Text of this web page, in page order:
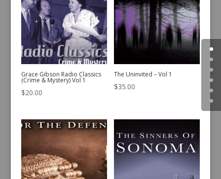
Grace Gibson Radio Classics
(Crime & Mystery) Vol 1
$20.00
The Uninvited – Vol 1
$35.00